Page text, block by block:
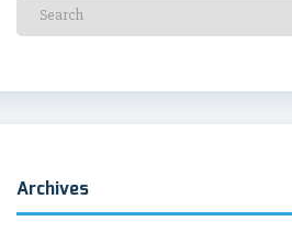
Archives